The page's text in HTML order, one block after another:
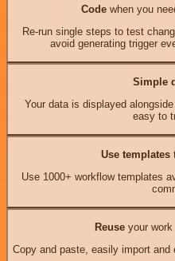
Codewhen you
Re-run single steps to test
avoid generating trigger
Simple
Your data is displayed
easy to
Use templates
Use 1000+ workflow templates
Reuseyour work
Copy and paste, easily import and